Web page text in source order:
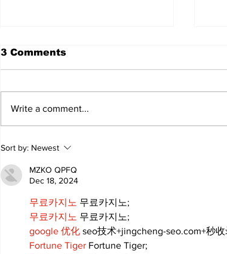
Lewis Family Threshing
Day Celebrates Farming
Heritage
3 Comments
Write a comment...
Sort by: Newest
MZKO QPFQ
Dec 18, 2024
무료카지노 무료카지노;
무료카지노 무료카지노;
google 优化 seo技术+jingcheng-seo.com+秒收
Fortune Tiger Fortune Tiger;